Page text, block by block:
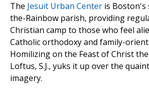
The Jesuit Urban Center is Boston's
the-Rainbow parish, providing
Christian camp to those who feel
Catholic orthodoxy and family-
Homilizing on the Feast of Christ the
Loftus, S.J., yuks it up over the
imagery.